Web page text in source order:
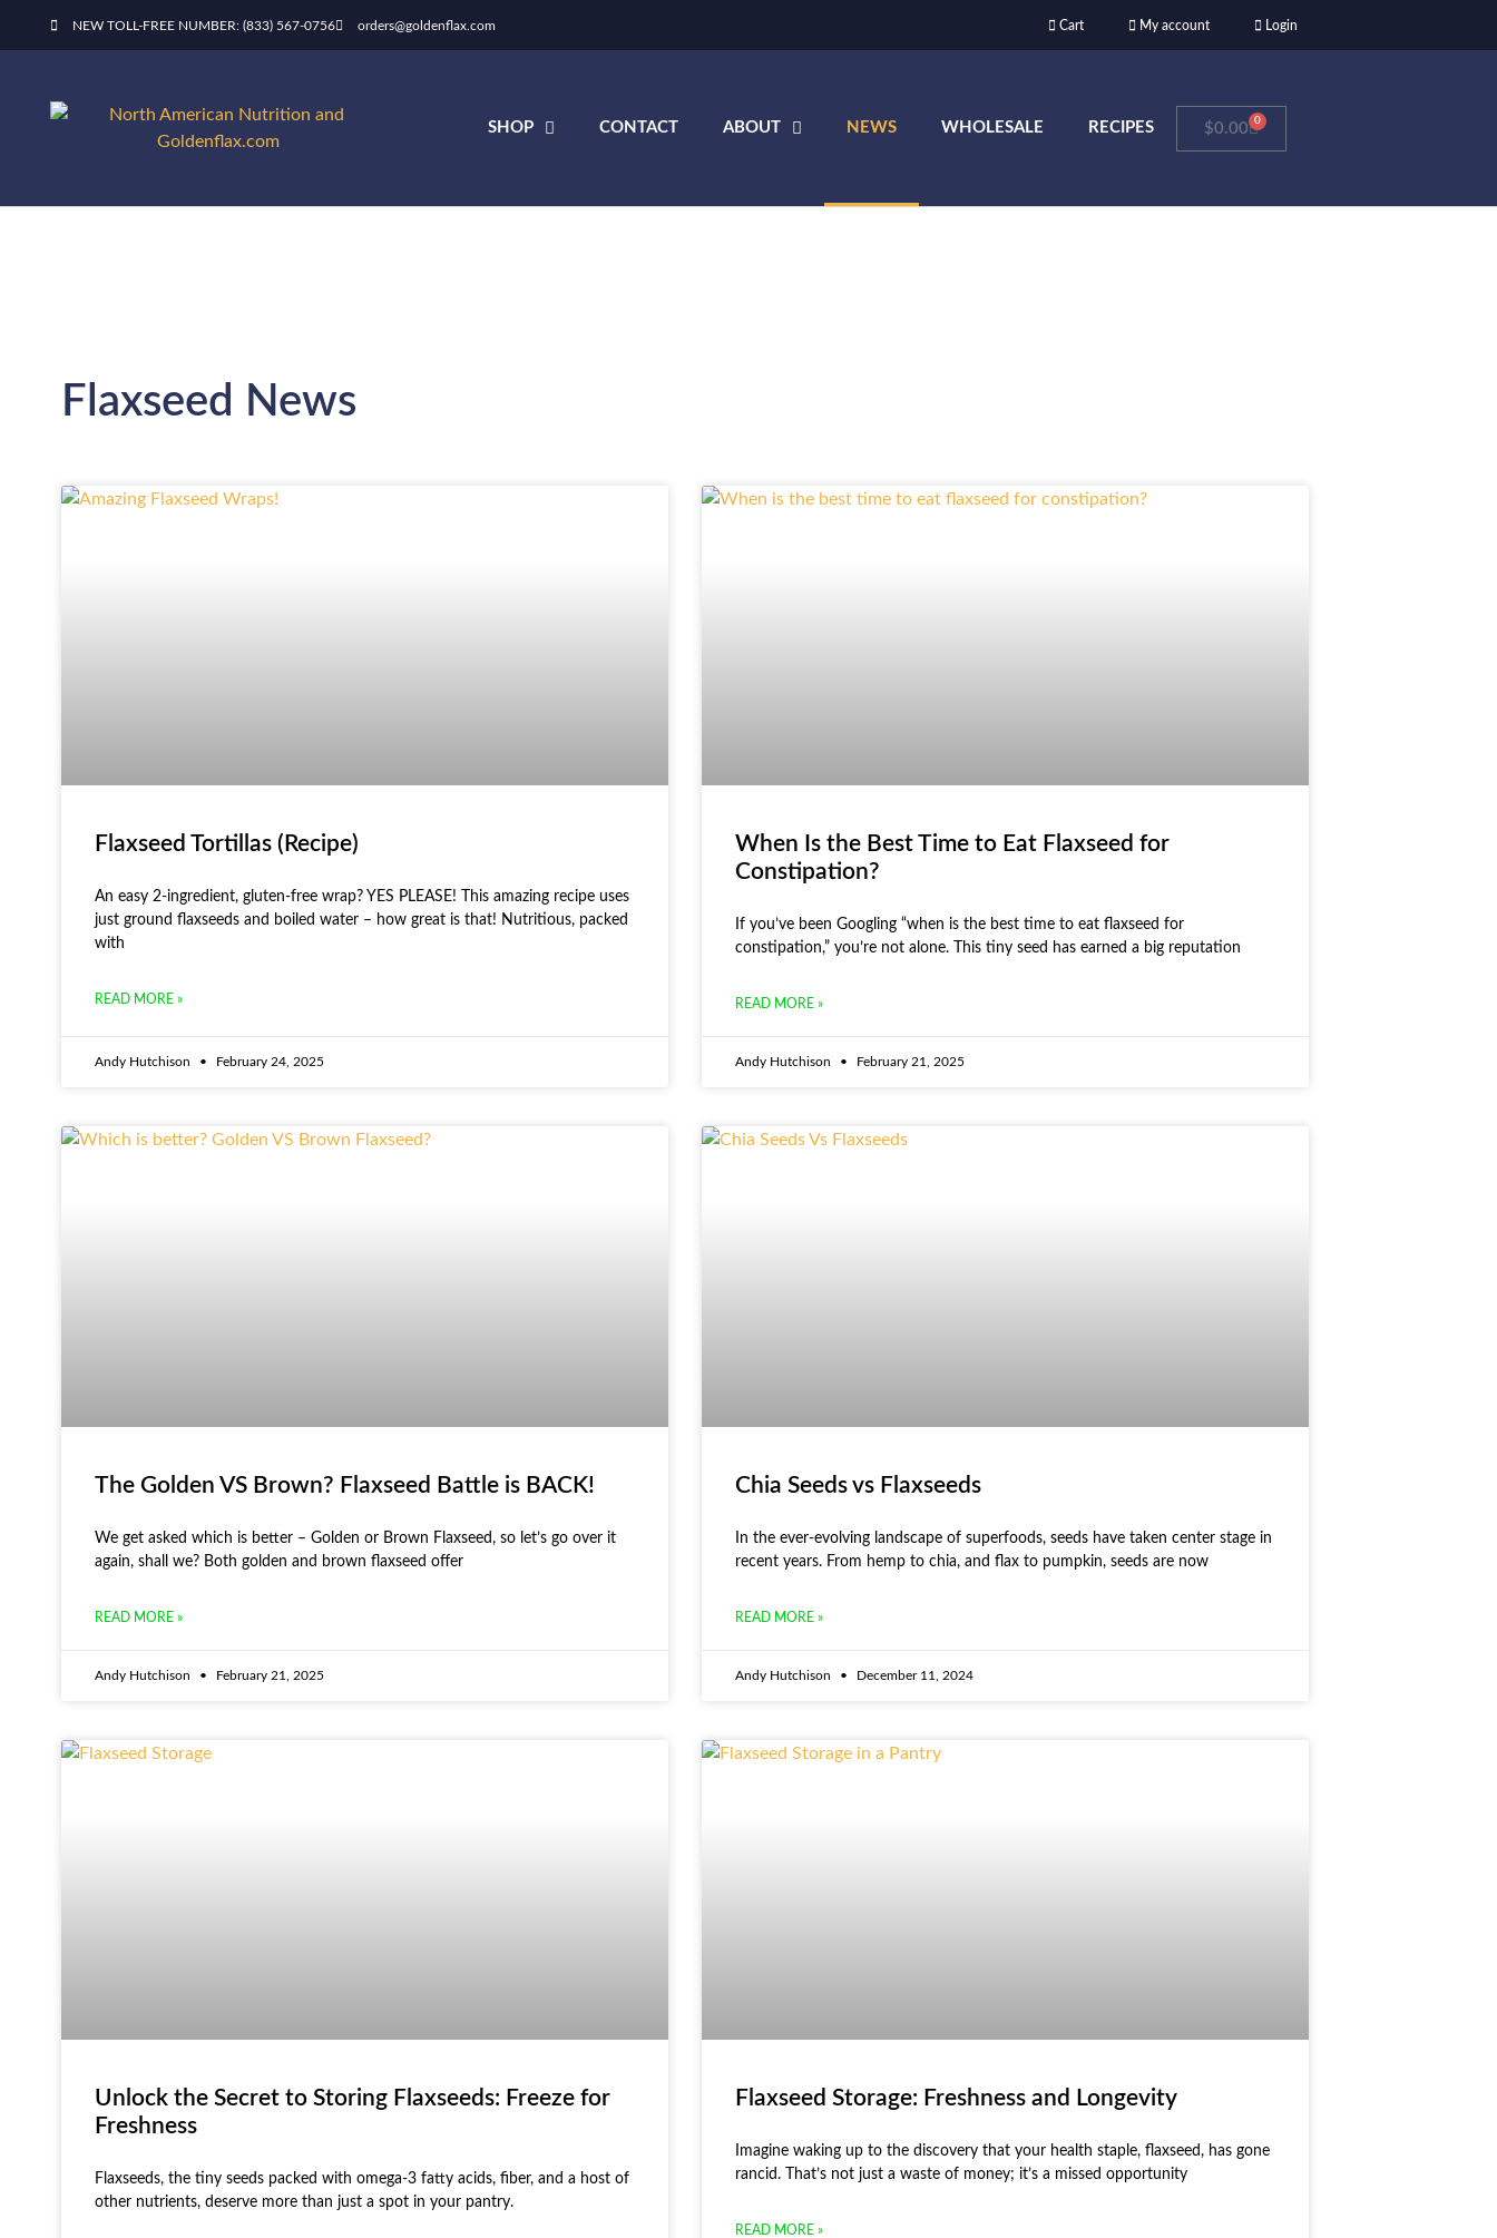
NEW TOLL-FREE NUMBER: (833) 567-0756 orders@goldenflax.com Cart My account Login
SHOP CONTACT ABOUT NEWS WHOLESALE RECIPES $0.00 0
Flaxseed News
Flaxseed Tortillas (Recipe)
An easy 2-ingredient, gluten-free wrap? YES PLEASE! This amazing recipe uses
just ground flaxseeds and boiled water – how great is that! Nutritious, packed
with
READ MORE »
Andy Hutchison February 24, 2025
When Is the Best Time to Eat Flaxseed for
Constipation?
If you’ve been Googling “when is the best time to eat flaxseed for
constipation,” you’re not alone. This tiny seed has earned a big reputation
READ MORE »
Andy Hutchison February 21, 2025
The Golden VS Brown? Flaxseed Battle is BACK!
We get asked which is better – Golden or Brown Flaxseed, so let’s go over it
again, shall we? Both golden and brown flaxseed offer
READ MORE »
Andy Hutchison February 21, 2025
Chia Seeds vs Flaxseeds
In the ever-evolving landscape of superfoods, seeds have taken center stage in
recent years. From hemp to chia, and flax to pumpkin, seeds are now
READ MORE »
Andy Hutchison December 11, 2024
Unlock the Secret to Storing Flaxseeds: Freeze for
Freshness
Flaxseeds, the tiny seeds packed with omega-3 fatty acids, fiber, and a host of
other nutrients, deserve more than just a spot in your pantry.
Flaxseed Storage: Freshness and Longevity
Imagine waking up to the discovery that your health staple, flaxseed, has gone
rancid. That’s not just a waste of money; it’s a missed opportunity
READ MORE »